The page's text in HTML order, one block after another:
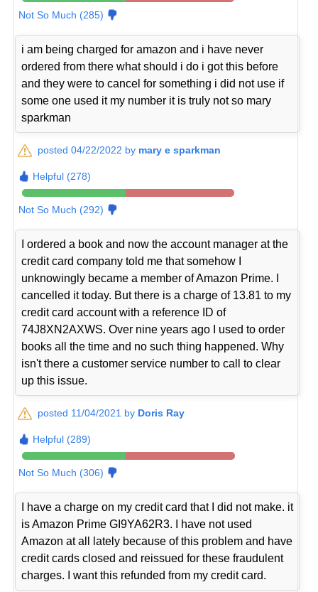
Not So Much (285)
i am being charged for amazon and i have never
ordered from there what should i do i got this before
and they were to cancel for something i did not use if
some one used it my number it is truly not so mary
sparkman
posted 04/22/2022 by mary e sparkman
Helpful (278)
Not So Much (292)
I ordered a book and now the account manager at the
credit card company told me that somehow I
unknowingly became a member of Amazon Prime. I
cancelled it today. But there is a charge of 13.81 to my
credit card account with a reference ID of
74J8XN2AXWS. Over nine years ago I used to order
books all the time and no such thing happened. Why
isn't there a customer service number to call to clear
up this issue.
posted 11/04/2021 by Doris Ray
Helpful (289)
Not So Much (306)
I have a charge on my credit card that I did not make. it
is Amazon Prime GI9YA62R3. I have not used
Amazon at all lately because of this problem and have
credit cards closed and reissued for these fraudulent
charges. I want this refunded from my credit card.